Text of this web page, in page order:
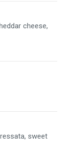
cheese,
sweet